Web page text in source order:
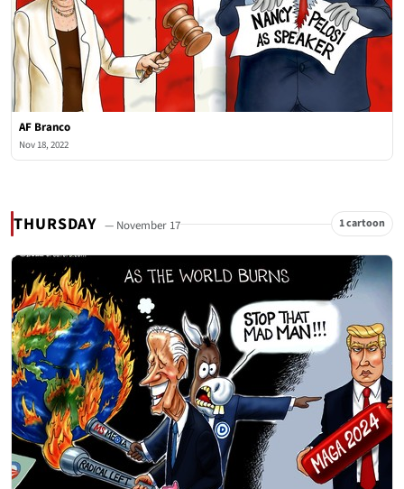
AF Branco
Nov 18, 2022
THURSDAY — November 17 1 cartoon